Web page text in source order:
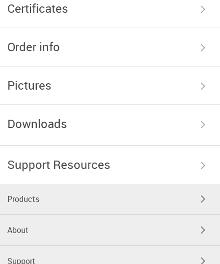
Certificates
Order info
Pictures
Downloads
Support Resources
Products
About
Support